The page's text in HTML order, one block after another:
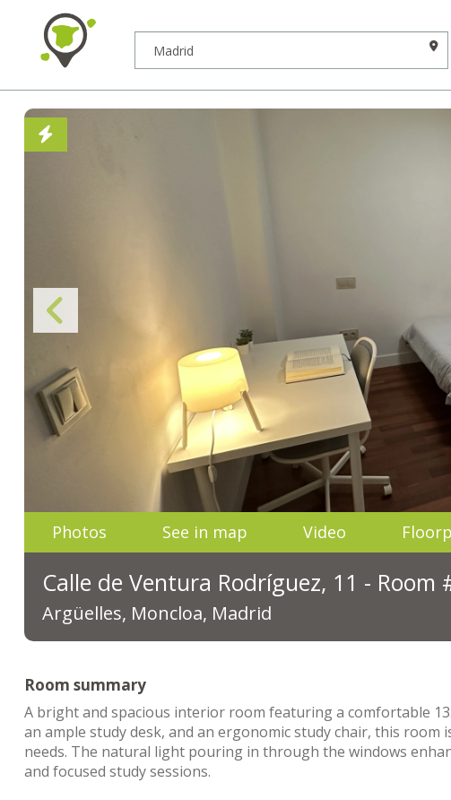
Photos See in map Video
Calle de Ventura Rodríguez, 11 - Room
Argüelles, Moncloa, Madrid
Room summary
A bright and spacious interior room featuring a comfortable
an ample study desk, and an ergonomic study chair, this
needs. The natural light pouring in through the windows
and focused study sessions.